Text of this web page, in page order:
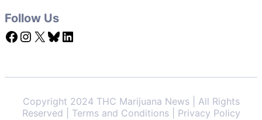
Follow Us
Facebook Instagram X Bluesky LinkedIn
Copyright 2024 THC Marijuana News | All Rights
Reserved | Terms and Conditions | Privacy Policy